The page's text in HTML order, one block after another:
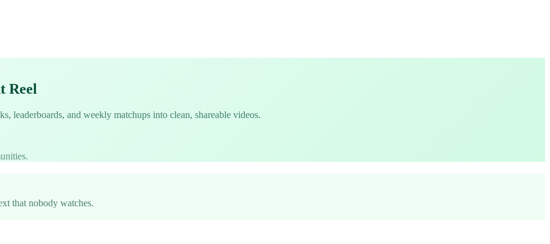
Reel
leaderboards, and weekly matchups into clean, shareable videos.
that nobody watches.